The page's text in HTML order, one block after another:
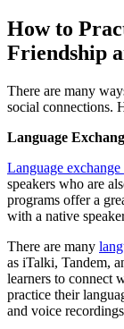
How to
Friendship
There are many
social connections.
Language
Language exchange
speakers who are
programs offer a
with a native
There are many
as iTalki, Tandem,
learners to connect
practice their
and voice